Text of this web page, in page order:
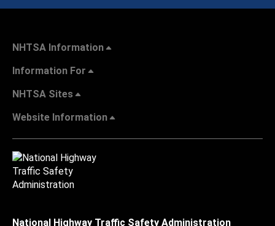
NHTSA Information
Information For
NHTSA Sites
Website Information
National Highway Traffic Safety Administration